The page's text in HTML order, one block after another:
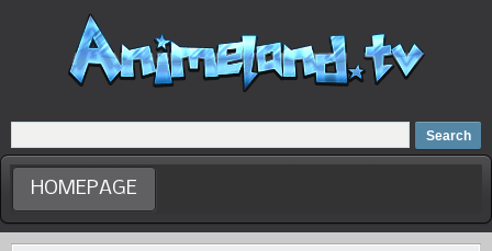
Home
Dubbed Anime list
Anime Movie
HOMEPAGE